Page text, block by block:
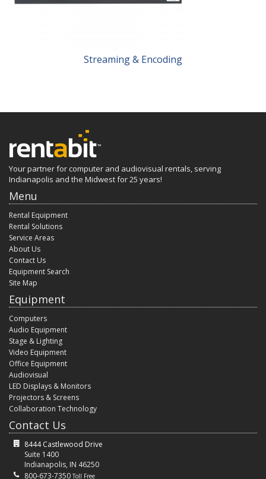
Streaming & Encoding
Your partner for computer and audiovisual rentals, serving
Indianapolis and the Midwest for 25 years!
Menu
Rental Equipment
Rental Solutions
Service Areas
About Us
Contact Us
Equipment Search
Site Map
Equipment
Computers
Audio Equipment
Stage & Lighting
Video Equipment
Office Equipment
Audiovisual
LED Displays & Monitors
Projectors & Screens
Collaboration Technology
Contact Us
8444 Castlewood Drive
Suite 1400
Indianapolis, IN 46250
800-673-7350Toll Free